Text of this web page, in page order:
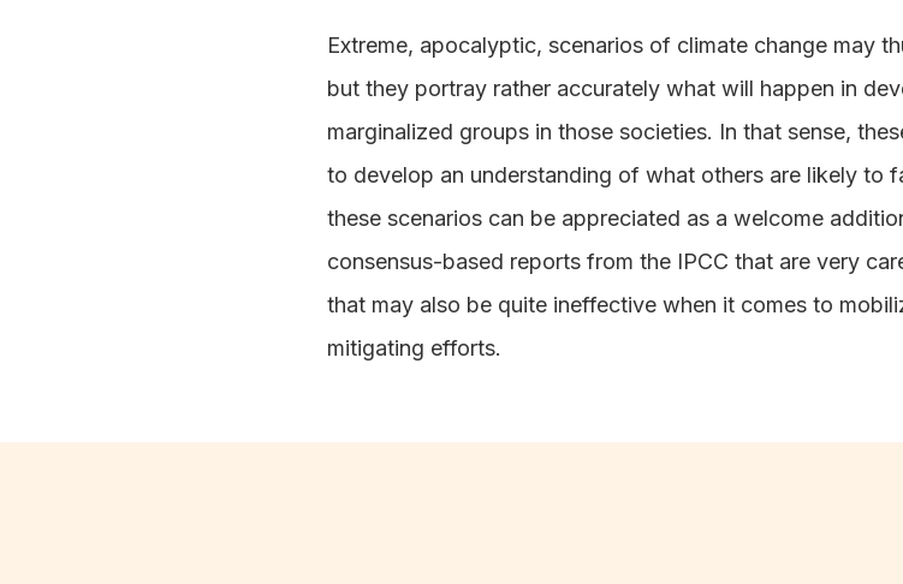
Extreme, apocalyptic, scenarios of climate change may
but they portray rather accurately what will happen in
marginalized groups in those societies. In that sense,
to develop an understanding of what others are likely to
these scenarios can be appreciated as a welcome
consensus-based reports from the IPCC that are very
that may also be quite ineffective when it comes to
mitigating efforts.